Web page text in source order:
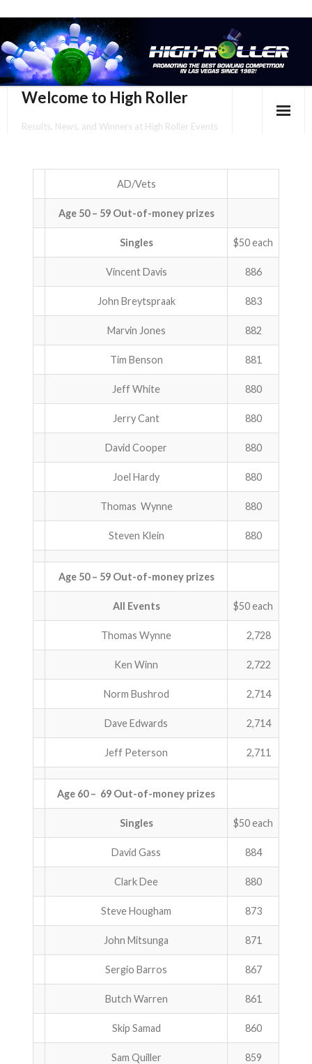
Welcome to High Roller
Results, News, and Winners at High Roller Events
EVENTS CALENDAR
TOURNAMENT BROCHURES
YOUR PERSONAL CONFIRMATION/SCHEDULE HERE!
SUBSCRIBE TO NEWSLETTER
ABOUT US!
JANUARY MBC RESULTS
AUGUST MILITARY RESULTS
APRIL SENIORS RESULTS
AD/Vets
Age 50 – 59 Out-of-money prizes
Singles $50 each
Vincent Davis 886
John Breytspraak 883
Marvin Jones 882
Tim Benson 881
Jeff White 880
Jerry Cant 880
David Cooper 880
Joel Hardy 880
Thomas Wynne 880
Steven Klein 880
Age 50 – 59 Out-of-money prizes
All Events $50 each
Thomas Wynne 2,728
Ken Winn 2,722
Norm Bushrod 2,714
Dave Edwards 2,714
Jeff Peterson 2,711
Age 60 – 69 Out-of-money prizes
Singles $50 each
David Gass 884
Clark Dee 880
Steve Hougham 873
John Mitsunga 871
Sergio Barros 867
Butch Warren 861
Skip Samad 860
Sam Quiller 859